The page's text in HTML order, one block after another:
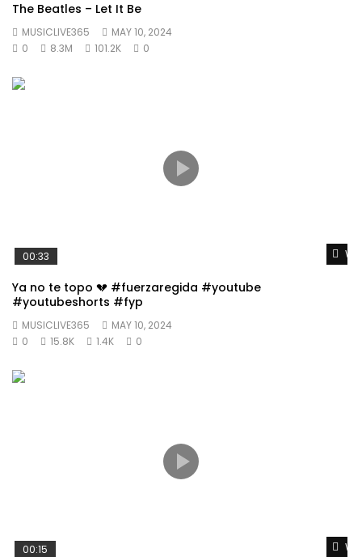
The Beatles – Let It Be
MUSICLIVE365
MAY 10, 2024
0
8.3M 101.2K 0
00:33
Ya no te topo 💔 #fuerzaregida #youtube
#youtubeshorts #fyp
MUSICLIVE365
MAY 10, 2024
0
15.8K 1.4K 0
00:15